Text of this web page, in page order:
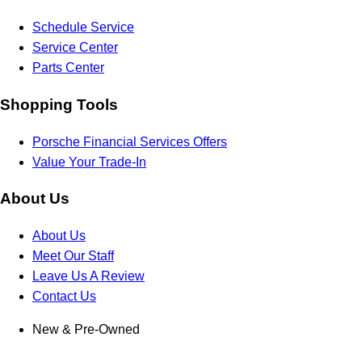
Schedule Service
Service Center
Parts Center
Shopping Tools
Porsche Financial Services Offers
Value Your Trade-In
About Us
About Us
Meet Our Staff
Leave Us A Review
Contact Us
New & Pre-Owned